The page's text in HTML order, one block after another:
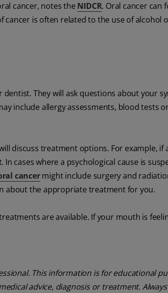
cancer, notes the NIDCR. Oral cancer can
is often related to the use of alcohol
They will ask questions about your
include allergy assessments, blood tests
discuss treatment options. For example, if
cases where a psychological cause is
cancermight include surgery and
about the appropriate treatment for you.
are available. If your mouth is
This information is for educational
advice, diagnosis or treatment.